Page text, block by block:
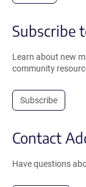
Subscribe
Learn about new
community
Subscribe
Contact
Have questions